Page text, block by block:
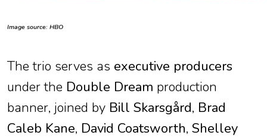
Image source: HBO
The trio serves as executive producers
under the Double Dream production
banner, joined by Bill Skarsgård, Brad
Caleb Kane, David Coatsworth, Shelley